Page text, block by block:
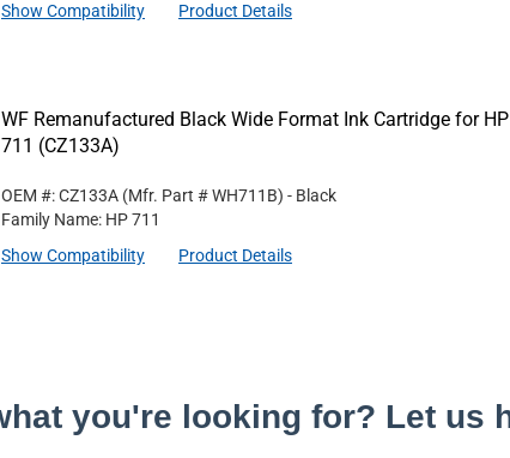
Show Compatibility
Product Details
WF Remanufactured Black Wide Format Ink Cartridge for HP
711 (CZ133A)
OEM #: CZ133A (Mfr. Part #WH711B) - Black
Family Name: HP 711
Show Compatibility
Product Details